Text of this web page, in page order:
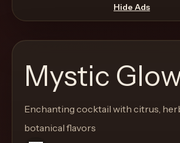
through
the
like
proper
Hide Ads
Mystic
Enchanting cocktail with citrus,
botanical flavors